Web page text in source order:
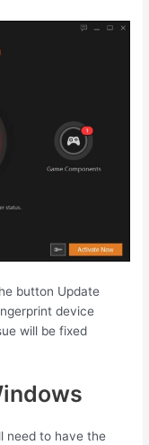
button Update
device
will be fixed
need to have the